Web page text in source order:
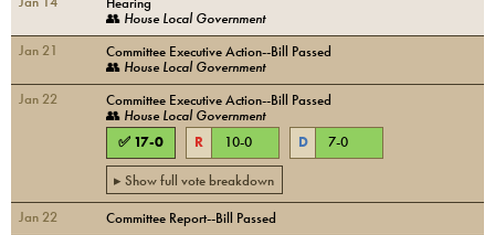
👥 House Local Government
Jan 21
Committee Executive Action--Bill Passed
👥 House Local Government
Jan 22
Committee Executive Action--Bill Passed
👥 House Local Government
✅ 17-0 R 10-0 D 7-0
▸ Show full vote breakdown
Jan 22
Committee Report--Bill Passed